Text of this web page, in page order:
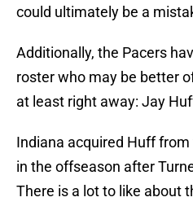
could ultimately be a
Additionally, the Pacers
roster who may be better
at least right away: Jay
Indiana acquired Huff
in the offseason after
There is a lot to like about